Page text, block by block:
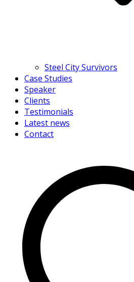
Steel City Survivors
Case Studies
Speaker
Clients
Testimonials
Latest news
Contact